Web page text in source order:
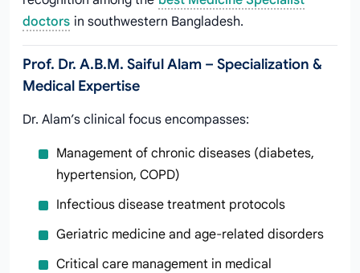
doctors in southwestern Bangladesh.
Prof. Dr. A.B.M. Saiful Alam – Specialization &
Medical Expertise
Dr. Alam’s clinical focus encompasses:
Management of chronic diseases (diabetes,
hypertension, COPD)
Infectious disease treatment protocols
Geriatric medicine and age-related disorders
Critical care management in medical